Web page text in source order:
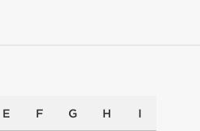
E F G H I